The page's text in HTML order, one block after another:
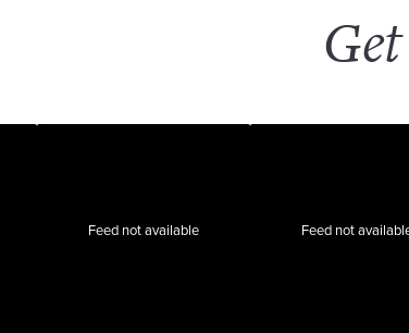
Feed not available Feed not